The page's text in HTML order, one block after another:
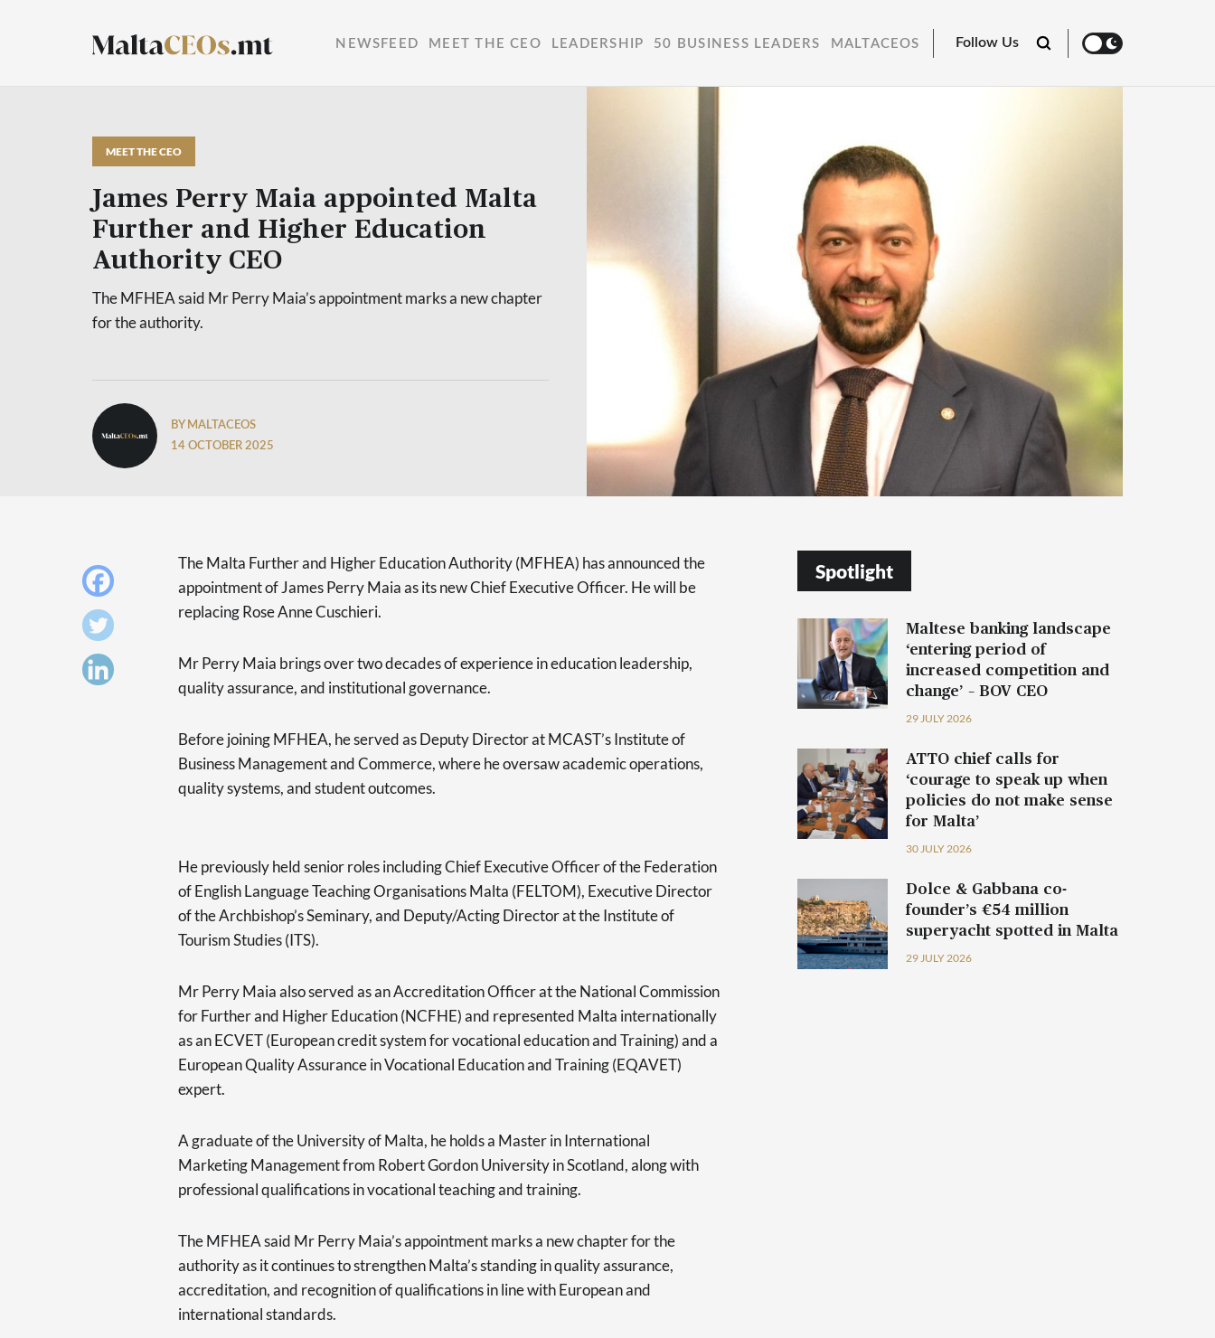
NEWSFEED MEET THE CEO LEADERSHIP 50 BUSINESS LEADERS MALTACEOS Follow Us
MEET THE CEO
James Perry Maia appointed Malta
Further and Higher Education
Authority CEO
The MFHEA said Mr Perry Maia’s appointment marks a new chapter
for the authority.
BY MALTACEOS
14 OCTOBER 2025
The Malta Further and Higher Education Authority (MFHEA) has announced the
appointment of James Perry Maia as its new Chief Executive Officer. He will be
replacing Rose Anne Cuschieri.
Mr Perry Maia brings over two decades of experience in education leadership,
quality assurance, and institutional governance.
Before joining MFHEA, he served as Deputy Director at MCAST’s Institute of
Business Management and Commerce, where he oversaw academic operations,
quality systems, and student outcomes.
He previously held senior roles including Chief Executive Officer of the Federation
of English Language Teaching Organisations Malta (FELTOM), Executive Director
of the Archbishop’s Seminary, and Deputy/Acting Director at the Institute of
Tourism Studies (ITS).
Mr Perry Maia also served as an Accreditation Officer at the National Commission
for Further and Higher Education (NCFHE) and represented Malta internationally
as an ECVET (European credit system for vocational education and Training) and a
European Quality Assurance in Vocational Education and Training (EQAVET)
expert.
A graduate of the University of Malta, he holds a Master in International
Marketing Management from Robert Gordon University in Scotland, along with
professional qualifications in vocational teaching and training.
The MFHEA said Mr Perry Maia’s appointment marks a new chapter for the
authority as it continues to strengthen Malta’s standing in quality assurance,
accreditation, and recognition of qualifications in line with European and
international standards.
Spotlight
Maltese banking landscape
‘entering period of
increased competition and
change’ – BOV CEO
29 JULY 2026
ATTO chief calls for
‘courage to speak up when
policies do not make sense
for Malta’
30 JULY 2026
Dolce & Gabbana co-
founder’s €54 million
superyacht spotted in Malta
29 JULY 2026